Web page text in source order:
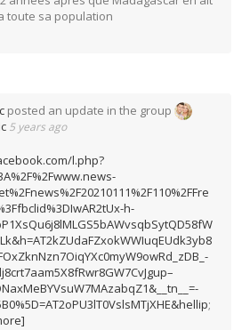
toute sa population
posted an update in the group
5 years ago
l.php?
h-
;